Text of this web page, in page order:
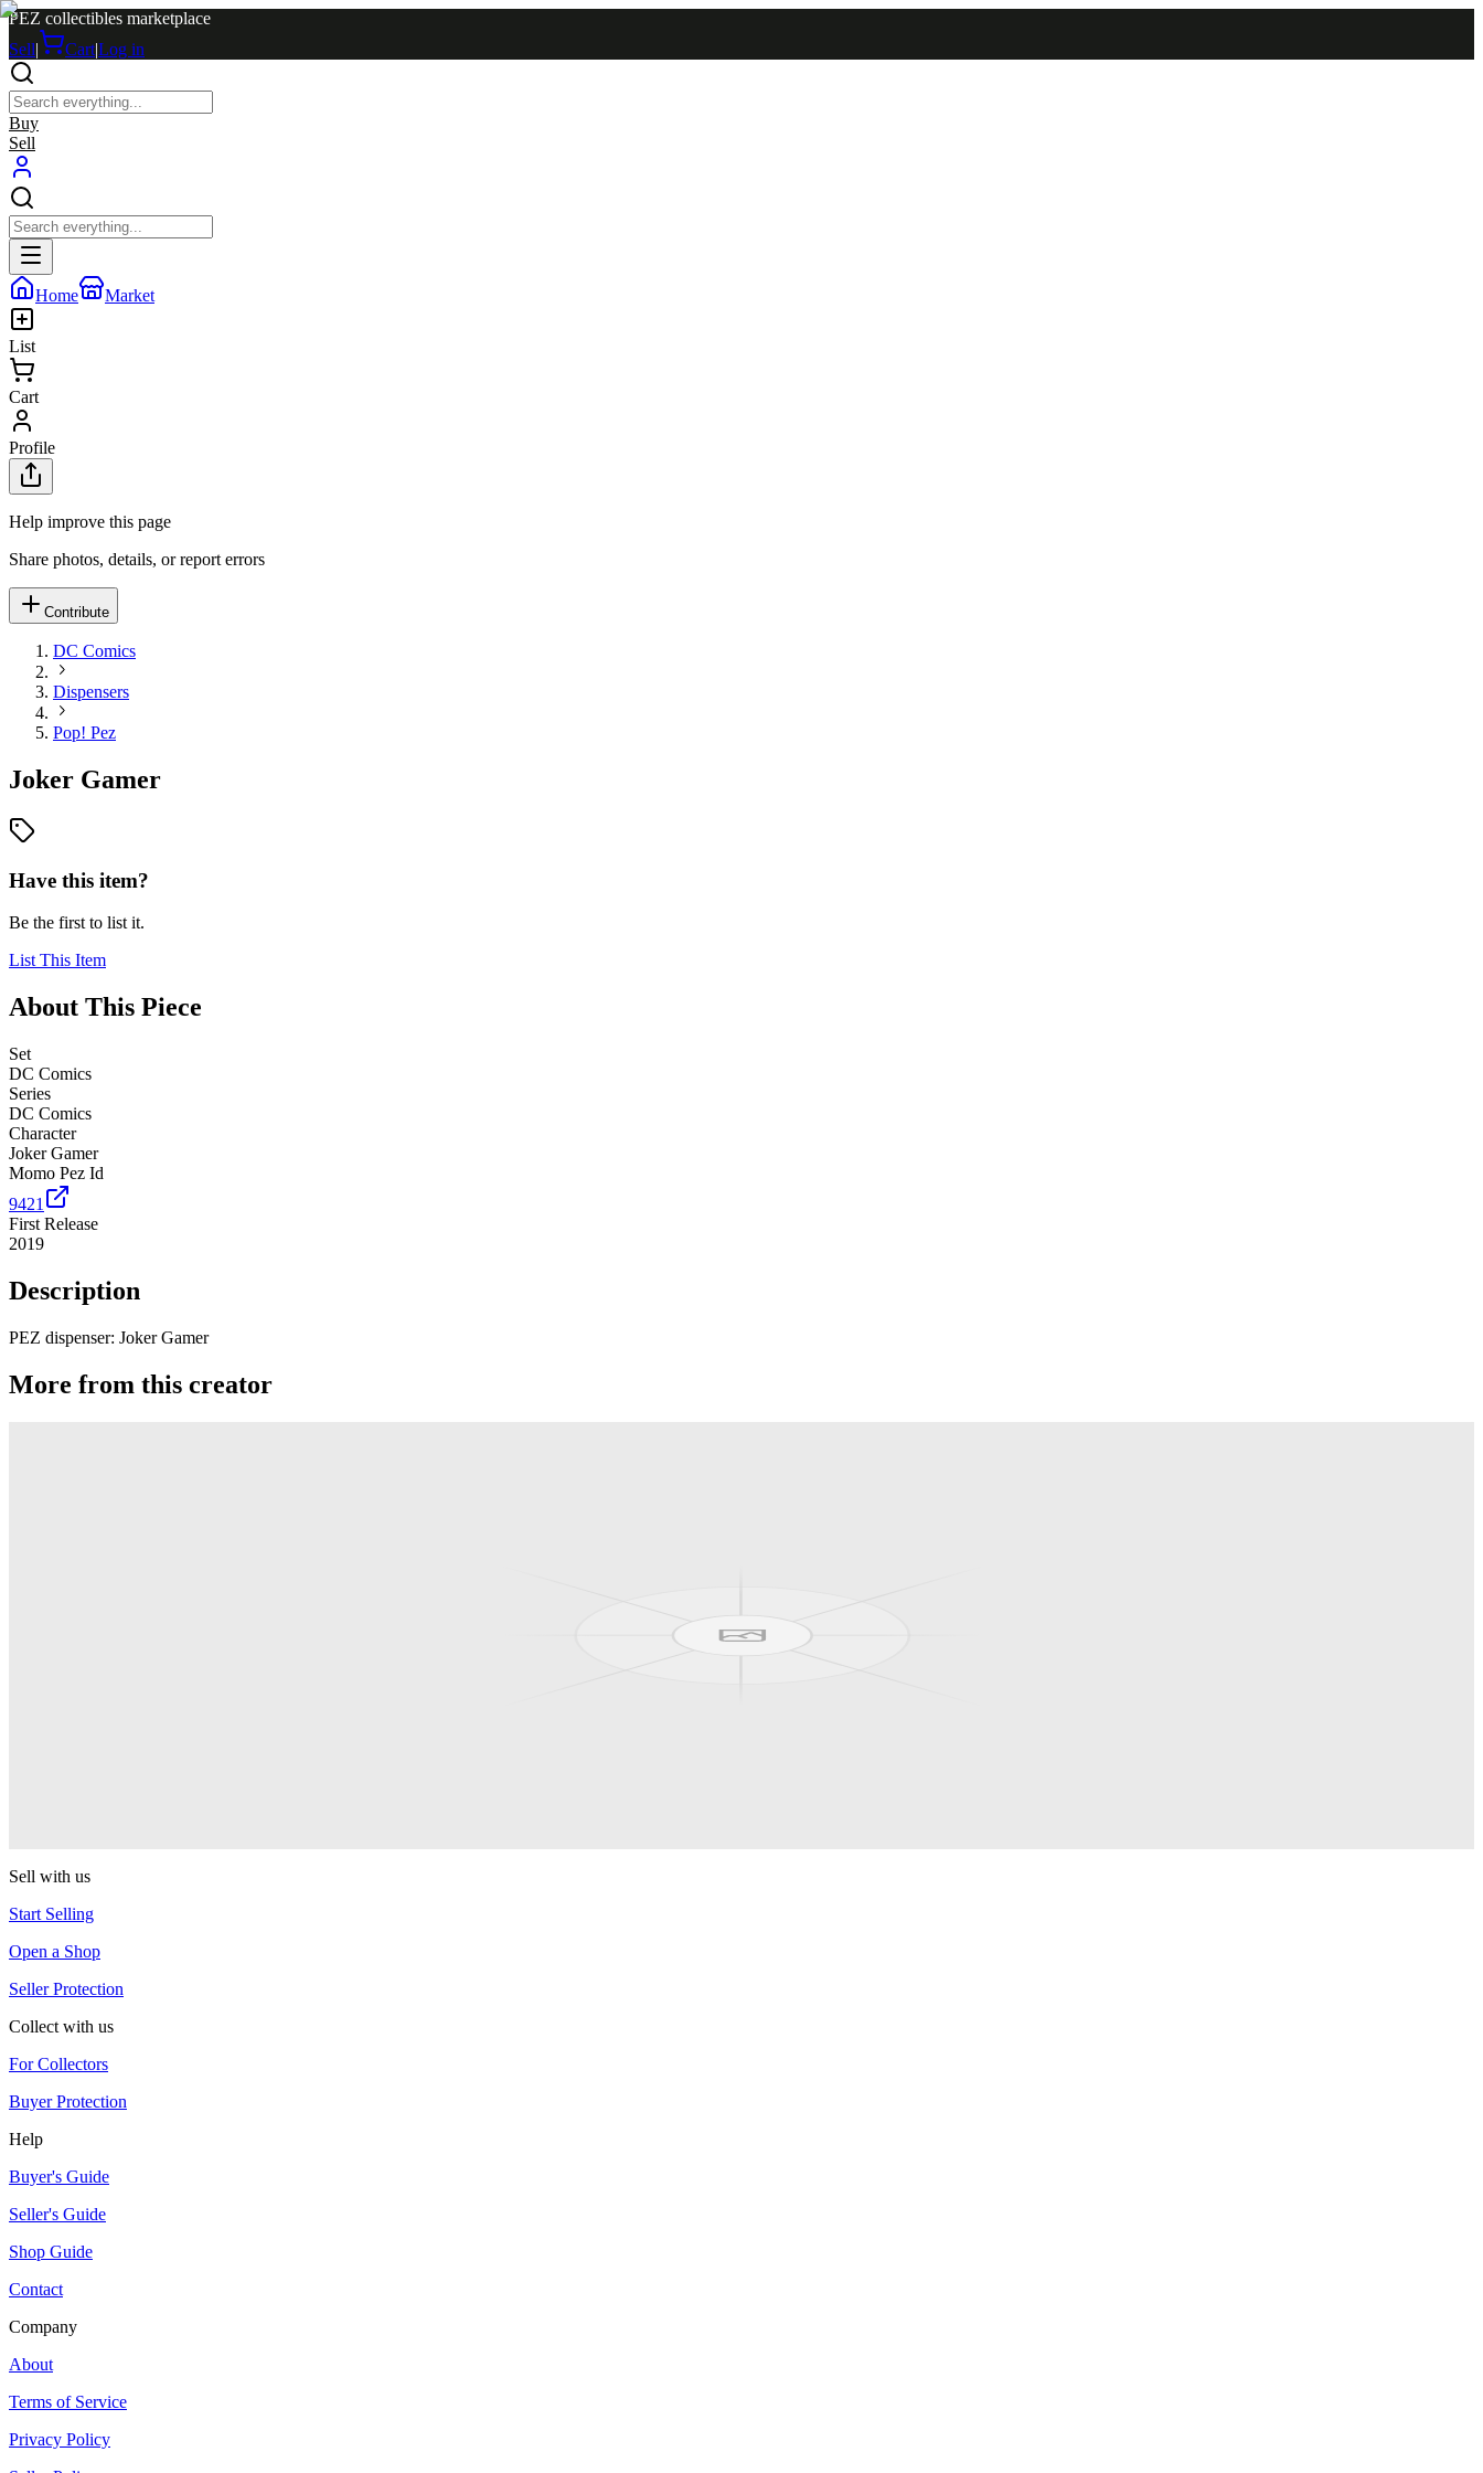
PEZ collectibles marketplace
Sell| Cart|Log in
Buy
Sell
Home Market
List
Cart
Profile
Help improve this page
Share photos, details, or report errors
Contribute
DC Comics
Dispensers
Pop! Pez
Joker Gamer
Have this item?
Be the first to list it.
List This Item
About This Piece
Set
DC Comics
Series
DC Comics
Character
Joker Gamer
Momo Pez Id
9421
First Release
2019
Description
PEZ dispenser: Joker Gamer
More from this creator
Sell with us
Start Selling
Open a Shop
Seller Protection
Collect with us
For Collectors
Buyer Protection
Help
Buyer's Guide
Seller's Guide
Shop Guide
Contact
Company
About
Terms of Service
Privacy Policy